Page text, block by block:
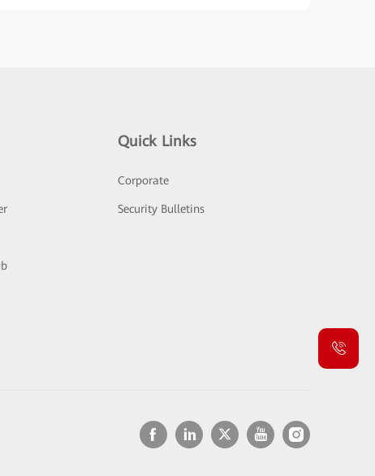
Quick Links
Corporate
Security Bulletins